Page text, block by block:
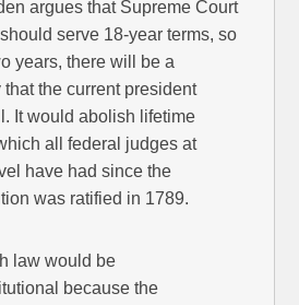
argues that Supreme Court
serve 18-year terms, so
years, there will be a
that the current president
It would abolish lifetime
all federal judges at
have had since the
was ratified in 1789.
law would be
because the